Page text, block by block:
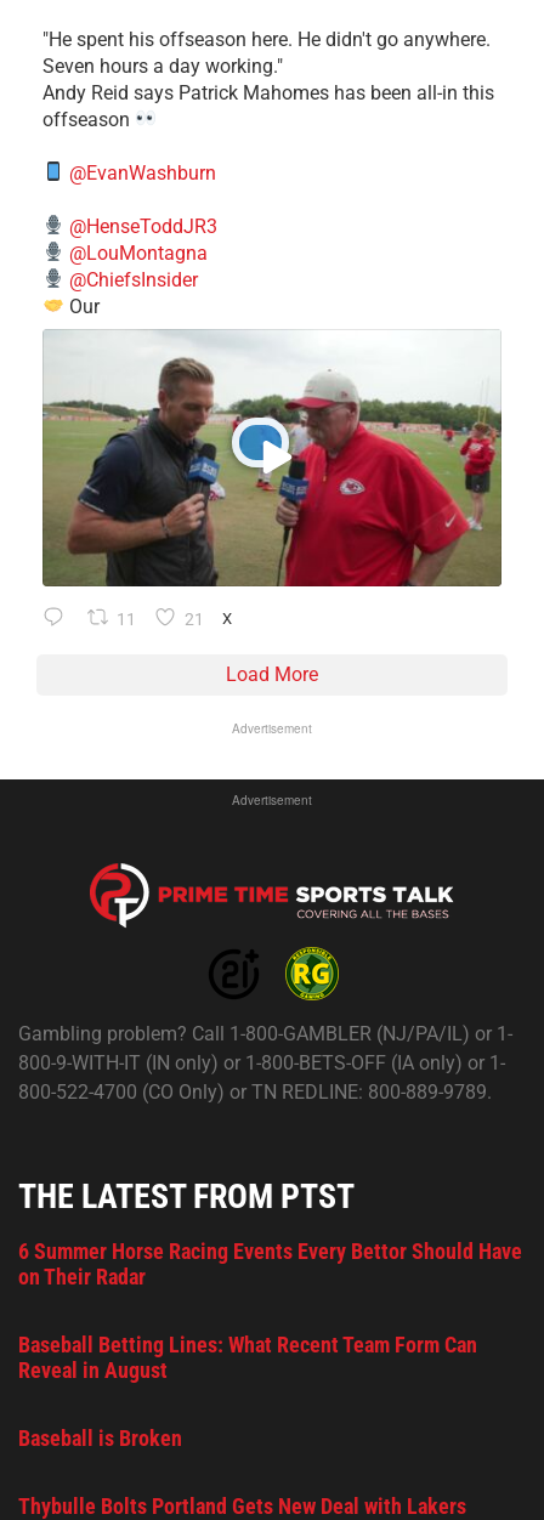
​"He spent his offseason here. He didn't go anywhere.
Seven hours a day working."
​Andy Reid says Patrick Mahomes has been all-in this
offseason
@EvanWashburn
@HenseToddJR3
@LouMontagna
@ChiefsInsider
Our
11 21 X
Load More
Advertisement
Advertisement
Gambling problem? Call 1-800-GAMBLER (NJ/PA/IL) or 1-
800-9-WITH-IT (IN only) or 1-800-BETS-OFF (IA only) or 1-
800-522-4700 (CO Only) or TN REDLINE: 800-889-9789.
THE LATEST FROM PTST
6 Summer Horse Racing Events Every Bettor Should Have
on Their Radar
Baseball Betting Lines: What Recent Team Form Can
Reveal in August
Baseball is Broken
Thybulle Bolts Portland Gets New Deal with Lakers